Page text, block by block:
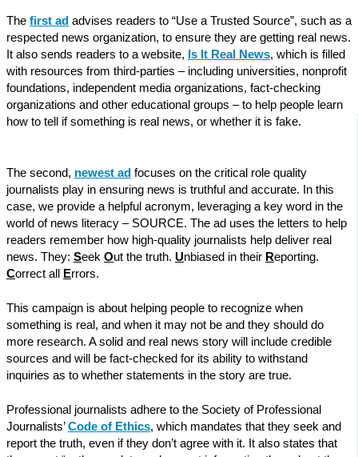
The first ad advises readers to “Use a Trusted Source”, such as a
respected news organization, to ensure they are getting real news.
It also sends readers to a website, Is It Real News, which is filled
with resources from third-parties – including universities, nonprofit
foundations, independent media organizations, fact-checking
organizations and other educational groups – to help people learn
how to tell if something is real news, or whether it is fake.
The second, newest ad focuses on the critical role quality
journalists play in ensuring news is truthful and accurate. In this
case, we provide a helpful acronym, leveraging a key word in the
world of news literacy – SOURCE. The ad uses the letters to help
readers remember how high-quality journalists help deliver real
news. They: Seek Out the truth. Unbiased in their Reporting.
Correct all Errors.
This campaign is about helping people to recognize when
something is real, and when it may not be and they should do
more research. A solid and real news story will include credible
sources and will be fact-checked for its ability to withstand
inquiries as to whether statements in the story are true.
Professional journalists adhere to the Society of Professional
Journalists’Code of Ethics, which mandates that they seek and
report the truth, even if they don’t agree with it. It also states that